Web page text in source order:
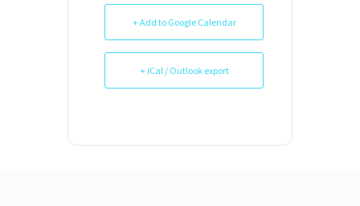
+ Add to Google Calendar
+ iCal / Outlook export